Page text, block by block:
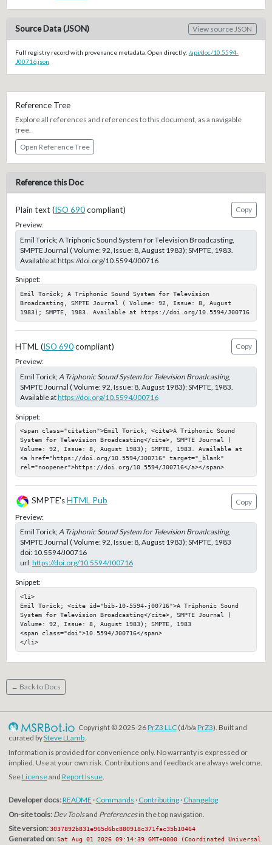
Source Data (JSON) View source JSON
Full registry record with provenance metadata. Open directly: /api/doc/10.5594-
J00716.json
Reference Tree
Explore all references and references to this document, as a navigable
tree.
Open Reference Tree
Reference this Doc
Plain text (ISO 690compliant)
Copy
Preview:
Emil Torick; A Triphonic Sound System for Television Broadcasting,
SMPTE Journal ( Volume: 92, Issue: 8, August 1983); SMPTE, 1983.
Available at https://doi.org/10.5594/J00716
Snippet:
Emil Torick; A Triphonic Sound System for Television
Broadcasting, SMPTE Journal ( Volume: 92, Issue: 8, August
1983); SMPTE, 1983. Available at https://doi.org/10.5594/J00716
HTML (ISO 690compliant)
Copy
Preview:
Emil Torick;A Triphonic Sound System for Television Broadcasting,
SMPTE Journal ( Volume: 92, Issue: 8, August 1983); SMPTE, 1983.
Available athttps://doi.org/10.5594/J00716
Snippet:
<span class="citation">Emil Torick; <cite>A Triphonic Sound
System for Television Broadcasting</cite>, SMPTE Journal (
Volume: 92, Issue: 8, August 1983); SMPTE, 1983. Available at
<a href="https://doi.org/10.5594/J00716" target="_blank"
rel="noopener">https://doi.org/10.5594/J00716</a></span>
SMPTE's HTML Pub
Copy
Preview:
Emil Torick;A Triphonic Sound System for Television Broadcasting,
SMPTE Journal ( Volume: 92, Issue: 8, August 1983); SMPTE, 1983
doi: 10.5594/J00716
url:https://doi.org/10.5594/J00716
Snippet:
<li>
Emil Torick; <cite id="bib-10-5594-j00716">A Triphonic Sound
System for Television Broadcasting</cite>, SMPTE Journal (
Volume: 92, Issue: 8, August 1983); SMPTE, 1983
<span class="doi">10.5594/J00716</span>
</li>
← Back to Docs
Copyright © 2025-26PrZ3 LLC(d/b/a PrZ3). Built and
curated bySteve LLamb.
Information is provided for convenience only. No warranty is expressed or
implied. Use at your own risk. Contributions and feedback are always welcome.
SeeLicenseand Report Issue.
Developer docs:README · Commands · Contributing· Changelog
On-site tools: Dev Toolsand Preferencesin the top navigation.
Site version: 3037892b831e965d6bc880918c371fac35b10464
Generated on: Sat Aug 01 2026 09:14:39 GMT+0000 (Coordinated Universal